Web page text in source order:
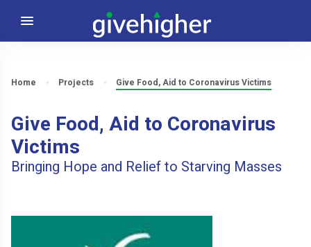
Home Projects Give Food, Aid to Coronavirus Victims
Give Food, Aid to Coronavirus
Victims
Bringing Hope and Relief to Starving Masses